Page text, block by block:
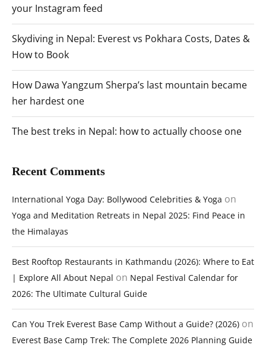
your Instagram feed
Skydiving in Nepal: Everest vs Pokhara Costs, Dates &
How to Book
How Dawa Yangzum Sherpa’s last mountain became
her hardest one
The best treks in Nepal: how to actually choose one
Recent Comments
International Yoga Day: Bollywood Celebrities & Yoga on
Yoga and Meditation Retreats in Nepal 2025: Find Peace in
the Himalayas
Best Rooftop Restaurants in Kathmandu (2026): Where to Eat
| Explore All About Nepal on Nepal Festival Calendar for
2026: The Ultimate Cultural Guide
Can You Trek Everest Base Camp Without a Guide? (2026) on
Everest Base Camp Trek: The Complete 2026 Planning Guide